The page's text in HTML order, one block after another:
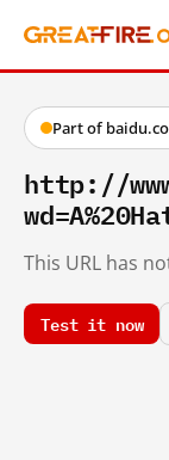
Part of
http://
This URL has
Test it now